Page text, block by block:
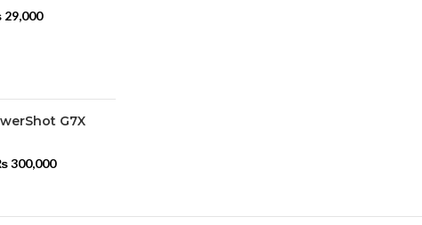
29,000
G7X
300,000